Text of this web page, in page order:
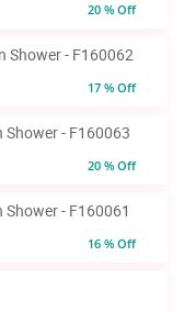
20 % Off
Shower - F160062
17 % Off
Shower - F160063
20 % Off
Shower - F160061
16 % Off